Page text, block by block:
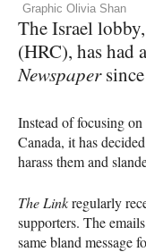
Graphic Olivia Shan
The Israel lobby,
(HRC), has had
Newspaper
Instead of focusing
Canada, it has
harass them and
The Linkregularly
supporters. The
same bland message